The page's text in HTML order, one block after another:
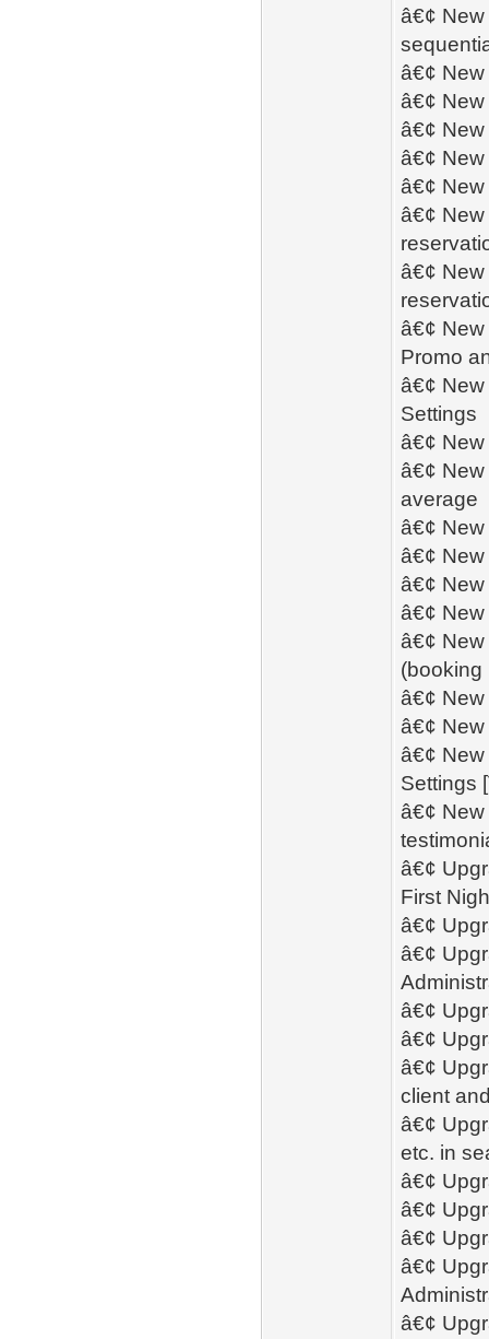
â€¢ New
â€¢ New
â€¢
â€¢
â€¢
â€¢
â€¢
â€¢
â€¢
Promo
â€¢
Settings
â€¢
â€¢ New
average
â€¢
â€¢
â€¢
â€¢ New
â€¢ New
(booking
â€¢
â€¢
â€¢
Settings
â€¢
â€¢
First
â€¢
â€¢
â€¢
â€¢
â€¢
client
â€¢
etc. in
â€¢
â€¢
â€¢
â€¢
â€¢